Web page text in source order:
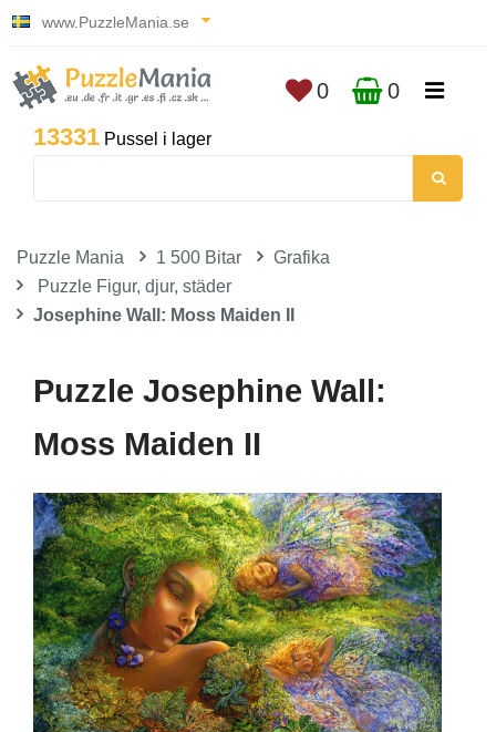
www.PuzzleMania.se
13331 Pussel i lager
0 0
Puzzle Mania 1 500 Bitar
Grafika
Puzzle Figur, djur, städer
Josephine Wall: Moss Maiden II
Puzzle Josephine Wall:
Moss Maiden II